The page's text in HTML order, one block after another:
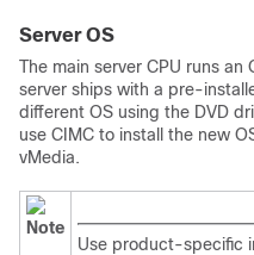
Server OS
The main server CPU runs an
server ships with a pre-
different OS using the DVD
use CIMC to install the new
vMedia.
Note
Use product-specific